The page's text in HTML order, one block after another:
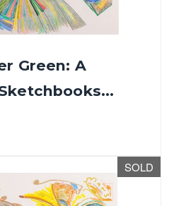
Green: A
SOLD